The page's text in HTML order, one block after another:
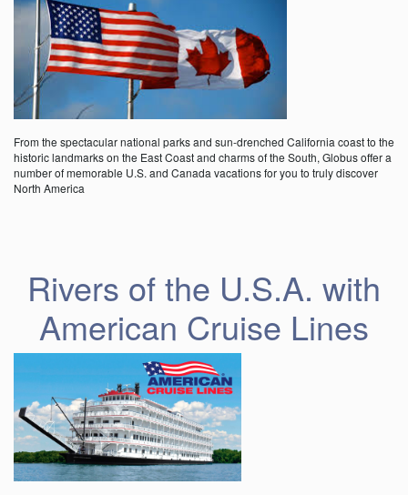
From the spectacular national parks and sun-drenched California coast to the
historic landmarks on the East Coast and charms of the South, Globus offer a
number of memorable U.S. and Canada vacations for you to truly discover
North America
Rivers of the U.S.A. with
American Cruise Lines